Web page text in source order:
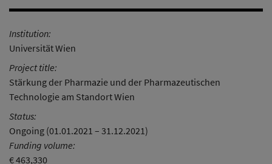
Institution:
Universität Wien
Project title:
Stärkung der Pharmazie und der Pharmazeutischen
Technologie am Standort Wien
Status:
Ongoing (01.01.2021 – 31.12.2021)
Funding volume:
€ 463,330